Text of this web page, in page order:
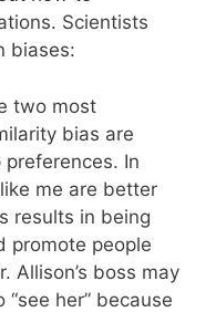
Scientists
biases:
two most
bias are
In
me are better
results in being
promote people
Allison’s boss may
her” because